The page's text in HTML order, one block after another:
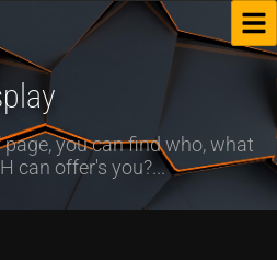
you can find who, what
can offer's you?...